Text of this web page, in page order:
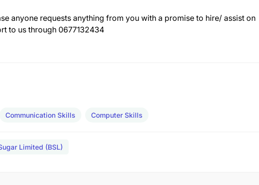
anyone requests anything from you with a promise to hire/ assist on
to us through 0677132434
Communication Skills Computer Skills
Limited (BSL)